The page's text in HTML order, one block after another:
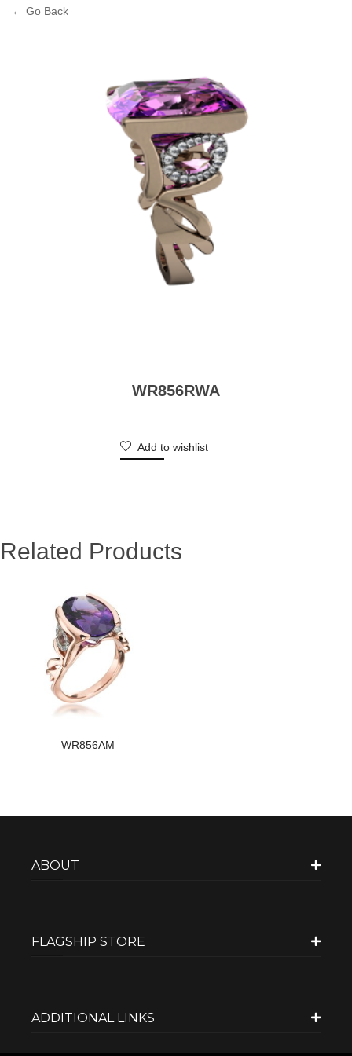
← Go Back
WR856RWA
Add to wishlist
Related Products
WR856AM
ABOUT
FLAGSHIP STORE
ADDITIONAL LINKS